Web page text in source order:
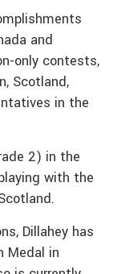
and
only contests,
Scotland,
in the
2) in the
with the
Dillahey has
Medal in